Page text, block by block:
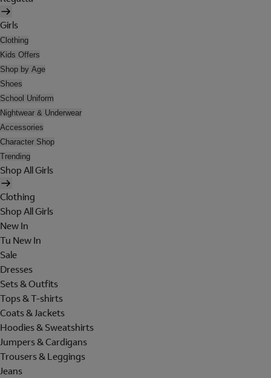
Girls
Clothing
Kids Offers
Shop by Age
Shoes
School Uniform
Nightwear & Underwear
Accessories
Character Shop
Trending
Shop All Girls
Clothing
Shop All Girls
New In
Tu New In
Sale
Dresses
Sets & Outfits
Tops & T-shirts
Coats & Jackets
Hoodies & Sweatshirts
Jumpers & Cardigans
Trousers & Leggings
Jeans